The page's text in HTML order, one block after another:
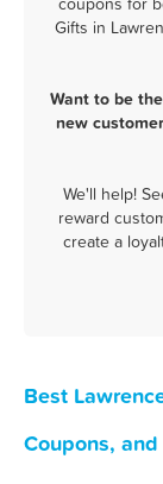
Gifts in
Want to be
new
We'll help!
reward
create a
Best
Coupons,